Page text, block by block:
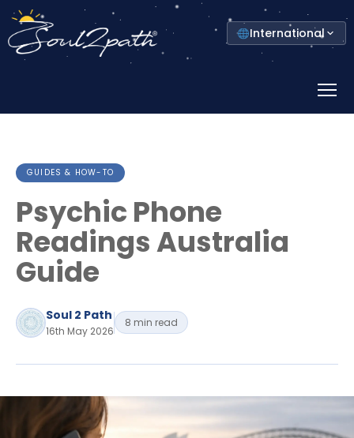
Select
your
country
International
Menu
GUIDES & HOW-TO
Psychic Phone
Readings Australia
Guide
Soul 2 Path
16th May 2026
8 min read